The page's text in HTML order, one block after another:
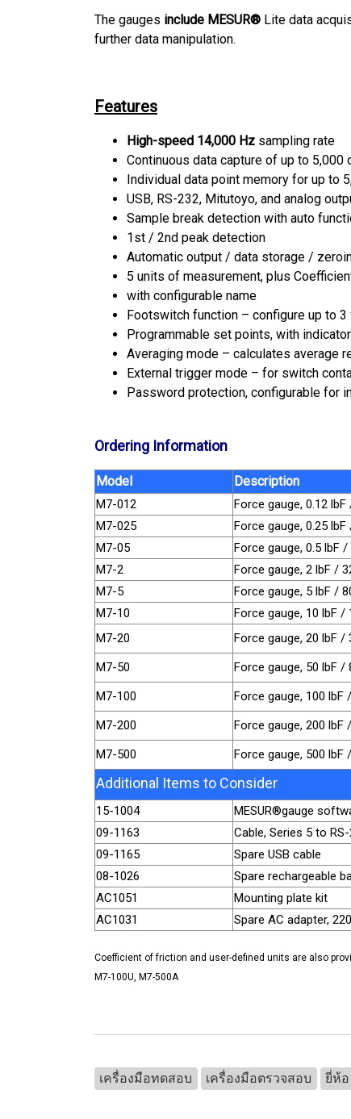
The gauges include MESUR® Lite data
further data manipulation.
Features
High-speed 14,000 Hz sampling rate
Continuous data capture of up to
Individual data point memory for up to
USB, RS-232, Mitutoyo, and analog
Sample break detection with auto
1st / 2nd peak detection
Automatic output / data storage /
5 units of measurement, plus
with configurable name
Footswitch function – configure up to
Programmable set points, with
Averaging mode – calculates average
External trigger mode – for switch
Password protection, configurable for
Ordering Information
Model Description
M7-012
Force gauge, 0.12
M7-025
Force gauge, 0.25
M7-05
Force gauge, 0.5 lbF
M7-2
Force gauge, 2 lbF /
M7-5
Force gauge, 5 lbF /
M7-10
Force gauge, 10 lbF /
M7-20
Force gauge, 20 lbF /
M7-50
Force gauge, 50 lbF /
M7-100
Force gauge, 100 lbF
M7-200
Force gauge, 200 lbF
M7-500
Force gauge, 500 lbF
Additional Items to Consider
15-1004
MESUR®gauge
09-1163
Cable, Series 5 to
09-1165
Spare USB cable
08-1026
Spare rechargeable
AC1051
Mounting plate kit
AC1031
Spare AC adapter,
Coefficient of friction and user-defined units are also
M7-100U, M7-500A
เครื่องมือทดสอบ เครื่องมือตรวจสอบ ยี่ห้อ